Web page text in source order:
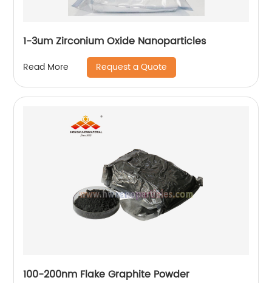
1-3um Zirconium Oxide Nanoparticles
Read More Request a Quote
100-200nm Flake Graphite Powder